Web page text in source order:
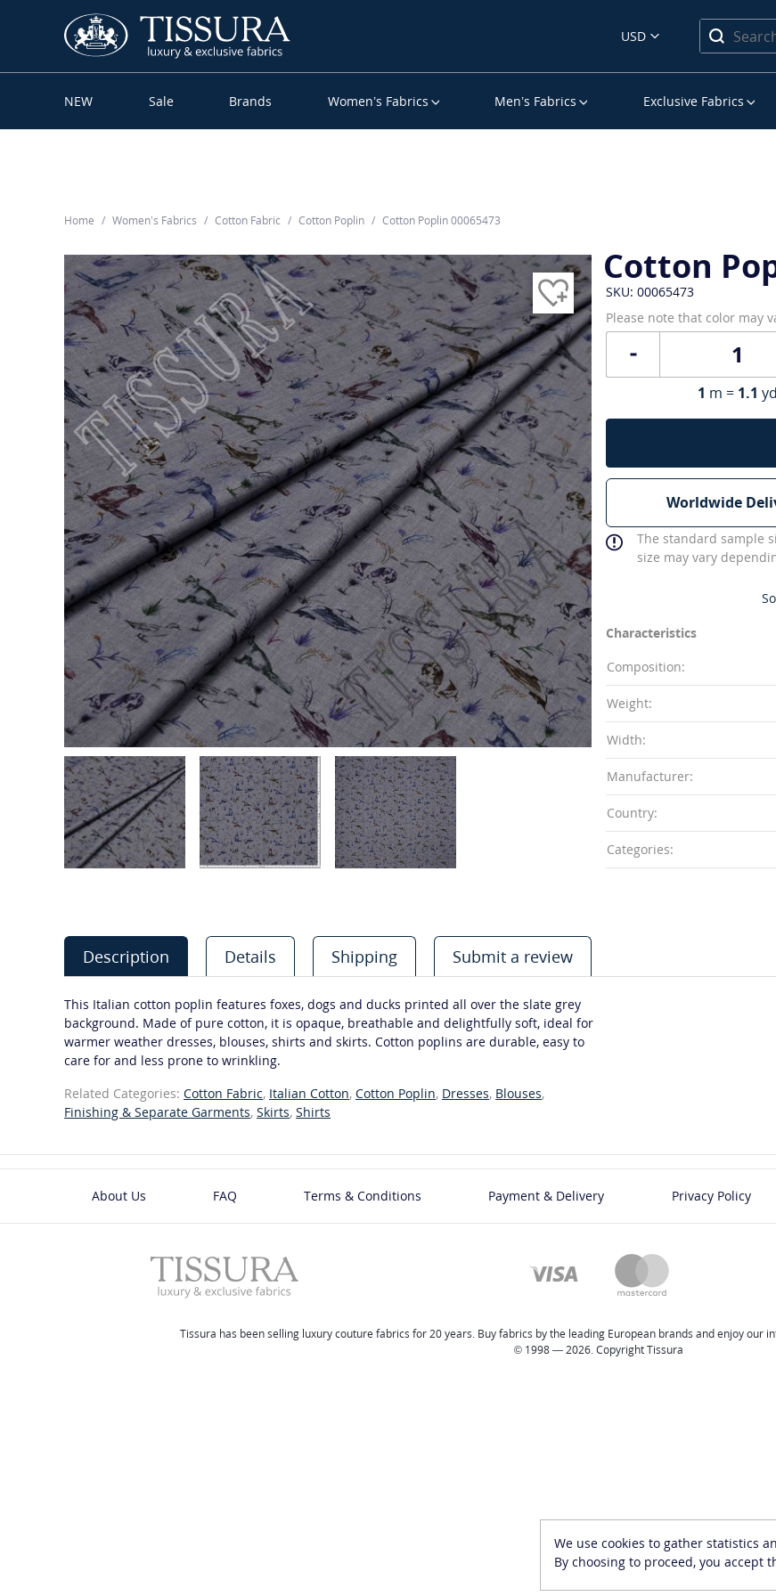
USD
NEW Sale Brands Women’s Fabrics Men’s Fabrics Exclusive Fabrics
Home Women’s Fabrics Cotton Fabric Cotton Poplin Cotton Poplin 00065473
Cotton
SKU: 00065473
Please note that color may
1 m = 1.1 yd
Worldwide
The standard sample
size may vary
Characteristics
Composition:
Weight:
Width:
Manufacturer:
Country:
Categories:
Description Details Shipping Submit a review
This Italian cotton poplin features foxes, dogs and ducks printed all over the slate grey
background. Made of pure cotton, it is opaque, breathable and delightfully soft, ideal for
warmer weather dresses, blouses, shirts and skirts. Cotton poplins are durable, easy to
care for and less prone to wrinkling.
Related Categories: Cotton Fabric, Italian Cotton, Cotton Poplin, Dresses, Blouses,
Finishing & Separate Garments, Skirts, Shirts
We use cookies to gather statistics
By choosing to proceed, you accept
About Us FAQ Terms & Conditions Payment & Delivery Privacy Policy
Tissura has been selling luxury couture fabrics for 20 years. Buy fabrics by the leading European brands and enjoy our
© 1998 — 2026. Copyright Tissura